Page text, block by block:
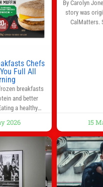
Jump to:EPL
against
Sunday. The
Chefs
Full All
breakfasts
and better
a healthy
but most people
cook. Whether
the door in the
taking the kids to
usually not
time in
2026
By Carolyn
story was
CalMatters.
15